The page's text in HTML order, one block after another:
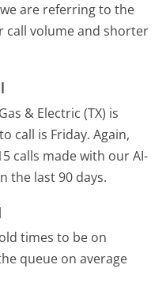
are referring to the
call volume and shorter
& Electric (TX) is
call is Friday. Again,
calls made with our AI-
the last 90 days.
times to be on
queue on average